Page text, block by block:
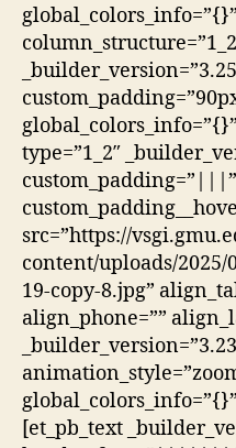
type=”1_2″
src=”https://
content/uploads/
19-copy-8.jpg”
align_phone=””
[et_pb_text